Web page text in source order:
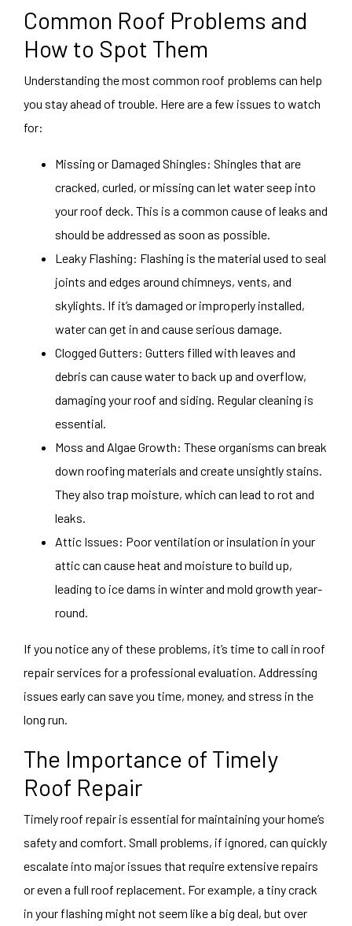
Common Roof Problems and
How to Spot Them
Understanding the most common roof problems can help
you stay ahead of trouble. Here are a few issues to watch
for:
Missing or Damaged Shingles: Shingles that are
cracked, curled, or missing can let water seep into
your roof deck. This is a common cause of leaks and
should be addressed as soon as possible.
Leaky Flashing: Flashing is the material used to seal
joints and edges around chimneys, vents, and
skylights. If it’s damaged or improperly installed,
water can get in and cause serious damage.
Clogged Gutters: Gutters filled with leaves and
debris can cause water to back up and overflow,
damaging your roof and siding. Regular cleaning is
essential.
Moss and Algae Growth: These organisms can break
down roofing materials and create unsightly stains.
They also trap moisture, which can lead to rot and
leaks.
Attic Issues: Poor ventilation or insulation in your
attic can cause heat and moisture to build up,
leading to ice dams in winter and mold growth year-
round.
If you notice any of these problems, it’s time to call in roof
repair services for a professional evaluation. Addressing
issues early can save you time, money, and stress in the
long run.
The Importance of Timely
Roof Repair
Timely roof repair is essential for maintaining your home’s
safety and comfort. Small problems, if ignored, can quickly
escalate into major issues that require extensive repairs
or even a full roof replacement. For example, a tiny crack
in your flashing might not seem like a big deal, but over